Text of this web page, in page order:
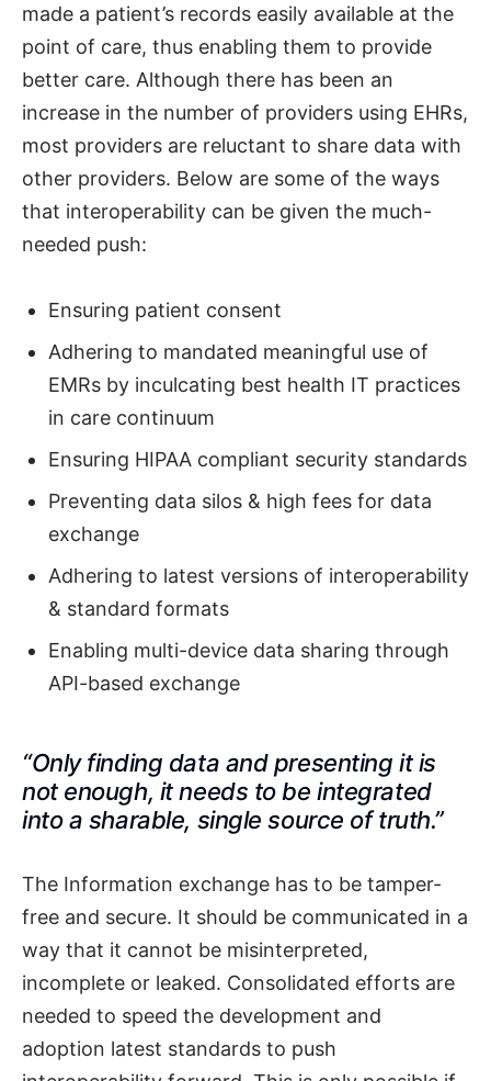
made a patient’s records easily available at the
point of care, thus enabling them to provide
better care. Although there has been an
increase in the number of providers using EHRs,
most providers are reluctant to share data with
other providers. Below are some of the ways
that interoperability can be given the much-
needed push:
Ensuring patient consent
Adhering to mandated meaningful use of
EMRs by inculcating best health IT practices
in care continuum
Ensuring HIPAA compliant security standards
Preventing data silos & high fees for data
exchange
Adhering to latest versions of interoperability
& standard formats
Enabling multi-device data sharing through
API-based exchange
“Only finding data and presenting it is
not enough, it needs to be integrated
into a sharable, single source of truth.”
The Information exchange has to be tamper-
free and secure. It should be communicated in a
way that it cannot be misinterpreted,
incomplete or leaked. Consolidated efforts are
needed to speed the development and
adoption latest standards to push